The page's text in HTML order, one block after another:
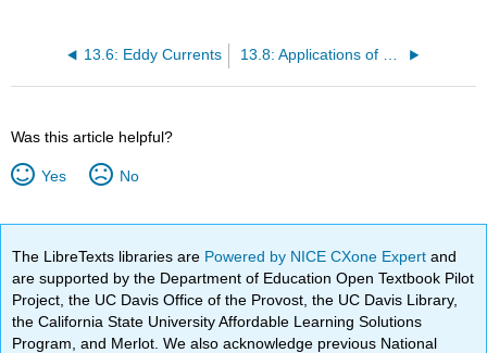
13.6: Eddy Currents
Was this article helpful?
Yes No
The LibreTexts libraries are Powered by NICE CXone Expertand
are supported by the Department of Education Open Textbook Pilot
Project, the UC Davis Office of the Provost, the UC Davis Library,
the California State University Affordable Learning Solutions
Program, and Merlot. We also acknowledge previous National